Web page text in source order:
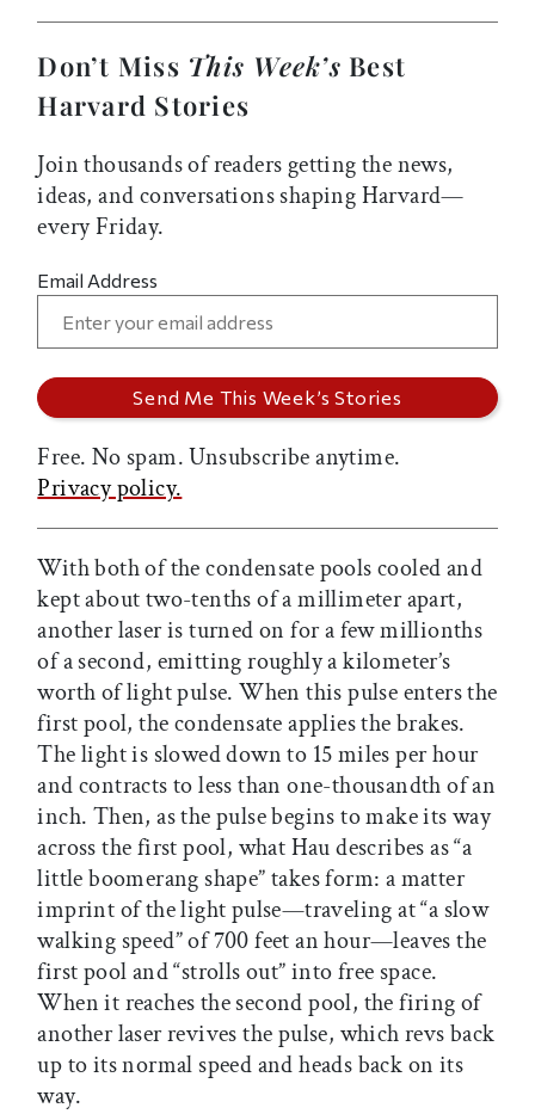
Don’t Miss This Week’s Best
Harvard Stories
Join thousands of readers getting the news,
ideas, and conversations shaping Harvard—
every Friday.
Email Address
Free. No spam. Unsubscribe anytime.
Privacy policy.
With both of the condensate pools cooled and
kept about two-tenths of a millimeter apart,
another laser is turned on for a few millionths
of a second, emitting roughly a kilometer’s
worth of light pulse. When this pulse enters the
first pool, the condensate applies the brakes.
The light is slowed down to 15 miles per hour
and contracts to less than one-thousandth of an
inch. Then, as the pulse begins to make its way
across the first pool, what Hau describes as “a
little boomerang shape” takes form: a matter
imprint of the light pulse—traveling at “a slow
walking speed” of 700 feet an hour—leaves the
first pool and “strolls out” into free space.
When it reaches the second pool, the firing of
another laser revives the pulse, which revs back
up to its normal speed and heads back on its
way.